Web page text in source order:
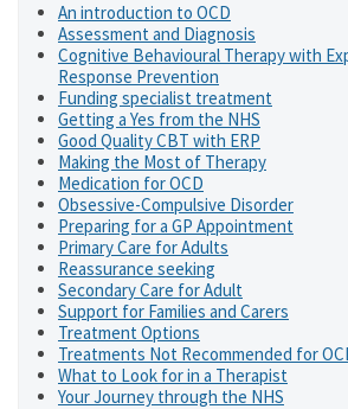
An introduction to OCD
Assessment and Diagnosis
Cognitive Behavioural Therapy with
Response Prevention
Funding specialist treatment
Getting a Yes from the NHS
Good Quality CBT with ERP
Making the Most of Therapy
Medication for OCD
Obsessive-Compulsive Disorder
Preparing for a GP Appointment
Primary Care for Adults
Reassurance seeking
Secondary Care for Adult
Support for Families and Carers
Treatment Options
Treatments Not Recommended for
What to Look for in a Therapist
Your Journey through the NHS